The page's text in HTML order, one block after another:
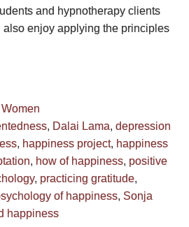
and hypnotherapy clients
also enjoy applying the principles
, Dalai Lama, depression
, happiness project, happiness
, how of happiness, positive
, practicing gratitude,
of happiness, Sonja
happiness